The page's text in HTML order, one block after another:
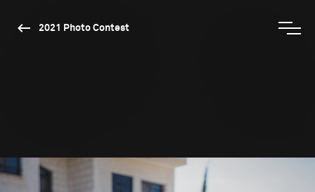
2021 Photo Contest